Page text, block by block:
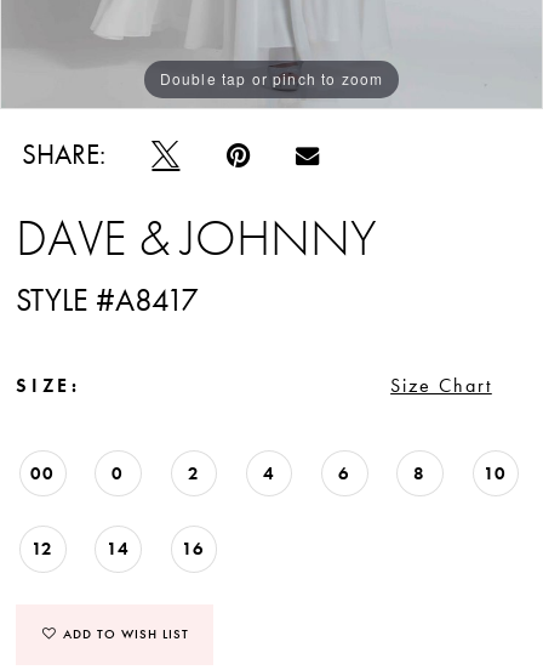
Double tap or pinch to zoom
Double tap or pinch to zoom
SHARE:
DAVE & JOHNNY
STYLE #A8417
SIZE: Size Chart
00 0 2 4 6 8 10
12 14 16
ADD TO WISH LIST